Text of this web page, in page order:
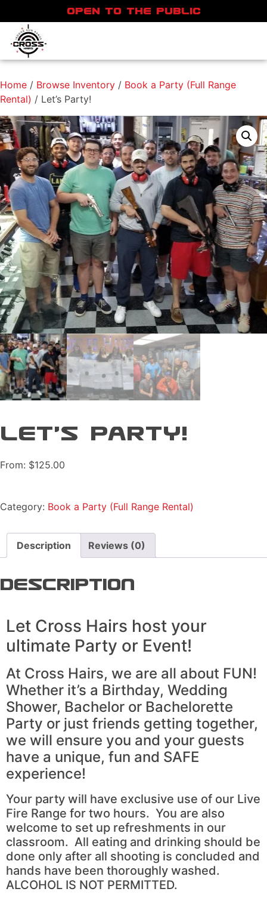
OPEN TO THE PUBLIC
Home / Browse Inventory / Book a Party (Full Range
Rental) / Let’s Party!
Let’s Party!
From: $125.00
Category: Book a Party (Full Range Rental)
Description Reviews (0)
Description
Let Cross Hairs host your
ultimate Party or Event!
At Cross Hairs, we are all about FUN!
Whether it’s a Birthday, Wedding
Shower, Bachelor or Bachelorette
Party or just friends getting together,
we will ensure you and your guests
have a unique, fun and SAFE
experience!
Your party will have exclusive use of our Live
Fire Range for two hours. You are also
welcome to set up refreshments in our
classroom. All eating and drinking should be
done only after all shooting is concluded and
hands have been thoroughly washed.
ALCOHOL IS NOT PERMITTED.